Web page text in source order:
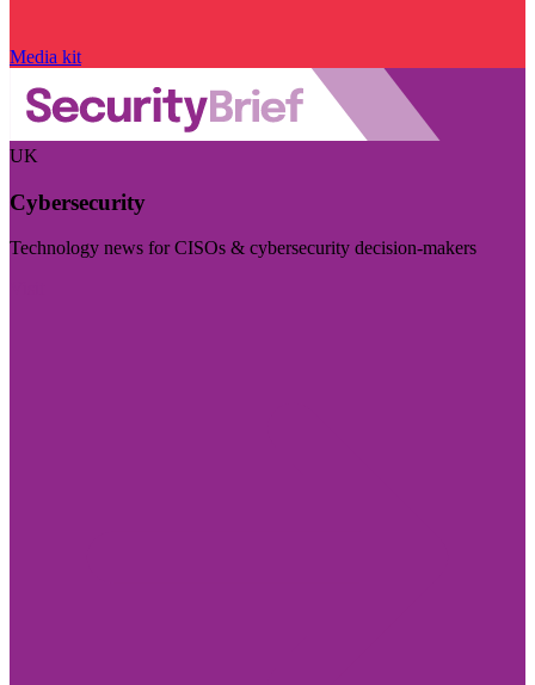
Media kit
UK
Cybersecurity
Technology news for CISOs & cybersecurity decision-makers